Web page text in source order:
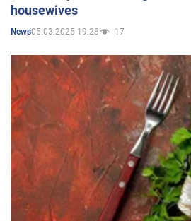
housewives
News05.03.2025 19:28 17